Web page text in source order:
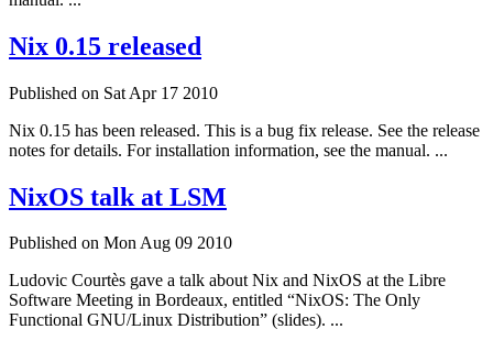
Nix 0.15 released
Published on Sat Apr 17 2010
Nix 0.15 has been released. This is a bug fix release. See the release
notes for details. For installation information, see the manual. ...
NixOS talk at LSM
Published on Mon Aug 09 2010
Ludovic Courtès gave a talk about Nix and NixOS at the Libre
Software Meeting in Bordeaux, entitled “NixOS: The Only
Functional GNU/Linux Distribution” (slides). ...